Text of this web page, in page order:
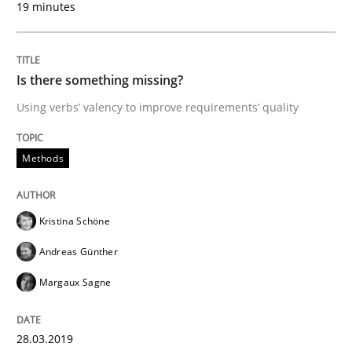
Methods Practice
IT Requirements when Buying, not
Effective specifications to select off-the-shelf software
29. October 2015 · 31 minutes read
19 minutes
Is there something missing?
Using verbs’ valency to improve requirements’ quality
Methods
Kristina Schöne
Andreas Günther
Margaux Sagne
28.03.2019